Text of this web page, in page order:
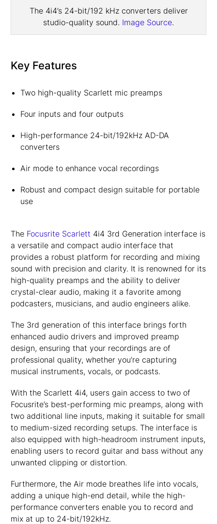
The 4i4’s 24-bit/192 kHz converters deliver
studio-quality sound. Image Source.
Key Features
Two high-quality Scarlett mic preamps
Four inputs and four outputs
High-performance 24-bit/192kHz AD-DA
converters
Air mode to enhance vocal recordings
Robust and compact design suitable for portable
use
The Focusrite Scarlett 4i4 3rd Generation interface is
a versatile and compact audio interface that
provides a robust platform for recording and mixing
sound with precision and clarity. It is renowned for its
high-quality preamps and the ability to deliver
crystal-clear audio, making it a favorite among
podcasters, musicians, and audio engineers alike.
The 3rd generation of this interface brings forth
enhanced audio drivers and improved preamp
design, ensuring that your recordings are of
professional quality, whether you’re capturing
musical instruments, vocals, or podcasts.
With the Scarlett 4i4, users gain access to two of
Focusrite’s best-performing mic preamps, along with
two additional line inputs, making it suitable for small
to medium-sized recording setups. The interface is
also equipped with high-headroom instrument inputs,
enabling users to record guitar and bass without any
unwanted clipping or distortion.
Furthermore, the Air mode breathes life into vocals,
adding a unique high-end detail, while the high-
performance converters enable you to record and
mix at up to 24-bit/192kHz.